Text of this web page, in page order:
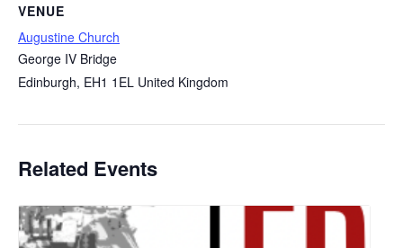
VENUE
Augustine Church
George IV Bridge
Edinburgh, EH1 1EL United Kingdom
Related Events